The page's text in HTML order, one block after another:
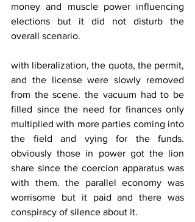
money and muscle power influencing
elections but it did not disturb the
overall scenario.
with liberalization, the quota, the permit,
and the license were slowly removed
from the scene. the vacuum had to be
filled since the need for finances only
multiplied with more parties coming into
the field and vying for the funds.
obviously those in power got the lion
share since the coercion apparatus was
with them. the parallel economy was
worrisome but it paid and there was
conspiracy of silence about it.